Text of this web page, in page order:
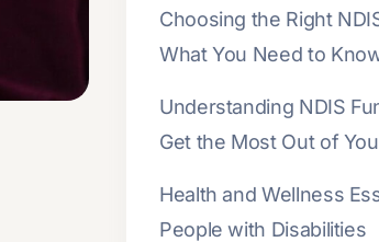
Choosing the Right
What You Need to
Understanding NDIS
Get the Most Out of
Health and Wellness
People with Disabilities